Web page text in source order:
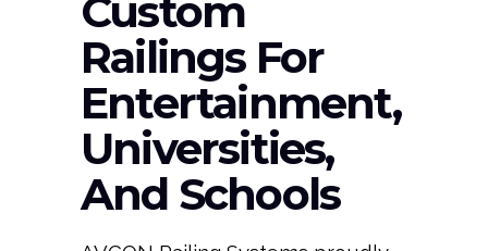
Custom
Railings For
Entertainment,
Universities,
And Schools